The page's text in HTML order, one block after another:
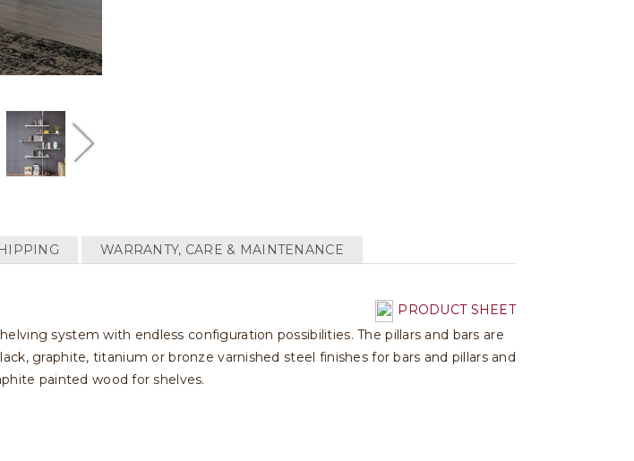
WARRANTY, CARE & MAINTENANCE
PRODUCT SHEET
system with endless configuration possibilities. The pillars and bars are
graphite, titanium or bronze varnished steel finishes for bars and pillars and
painted wood for shelves.